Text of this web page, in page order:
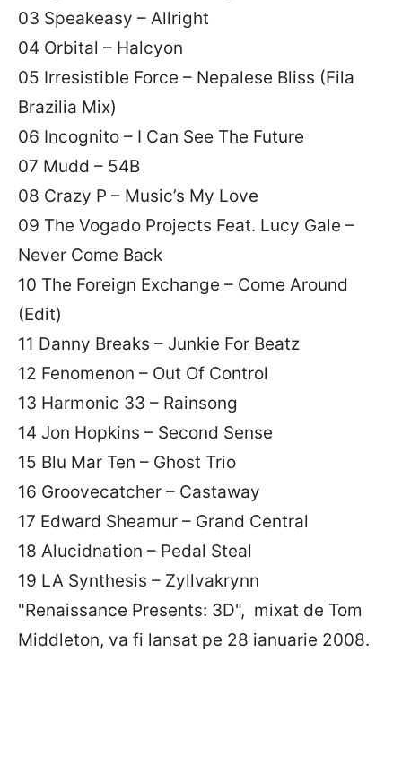
03 Speakeasy – Allright
04 Orbital – Halcyon
05 Irresistible Force – Nepalese Bliss (Fila
Brazilia Mix)
06 Incognito – I Can See The Future
07 Mudd – 54B
08 Crazy P – Music’s My Love
09 The Vogado Projects Feat. Lucy Gale –
Never Come Back
10 The Foreign Exchange – Come Around
(Edit)
11 Danny Breaks – Junkie For Beatz
12 Fenomenon – Out Of Control
13 Harmonic 33 – Rainsong
14 Jon Hopkins – Second Sense
15 Blu Mar Ten – Ghost Trio
16 Groovecatcher – Castaway
17 Edward Sheamur – Grand Central
18 Alucidnation – Pedal Steal
19 LA Synthesis – Zyllvakrynn
"Renaissance Presents: 3D", mixat de Tom
Middleton, va fi lansat pe 28 ianuarie 2008.